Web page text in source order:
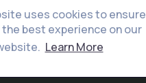
uses cookies to ensure
best experience on our
Learn More